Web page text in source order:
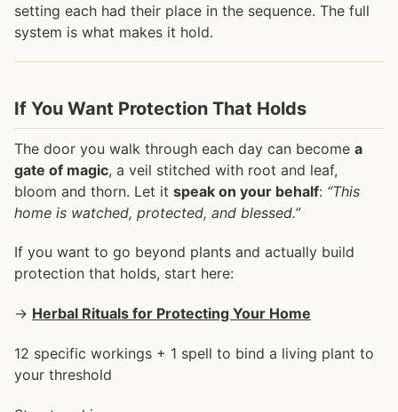
setting each had their place in the sequence. The full
system is what makes it hold.
If You Want Protection That Holds
The door you walk through each day can become a
gate of magic, a veil stitched with root and leaf,
bloom and thorn. Let it speak on your behalf: “This
home is watched, protected, and blessed.”
If you want to go beyond plants and actually build
protection that holds, start here:
→ Herbal Rituals for Protecting Your Home
12 specific workings + 1 spell to bind a living plant to
your threshold